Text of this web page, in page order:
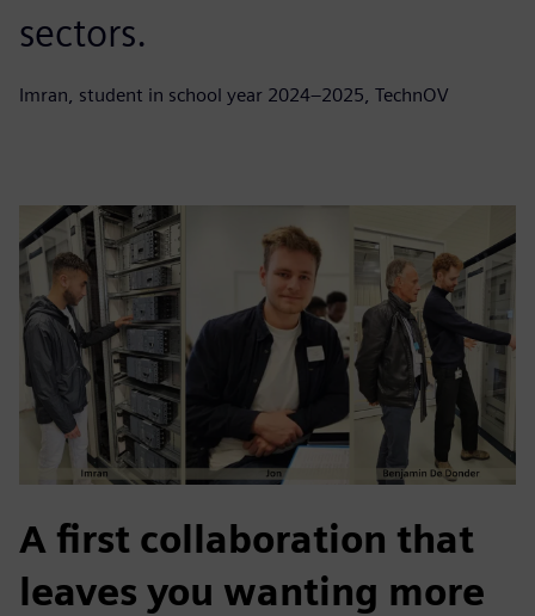
sectors.
Imran, student in school year 2024–2025, TechnOV
A first collaboration that
leaves you wanting more